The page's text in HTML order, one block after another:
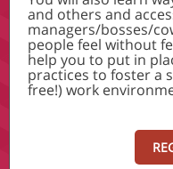
and others and
managers/bosses/
people feel without
help you to put in
practices to foster a
free!) work